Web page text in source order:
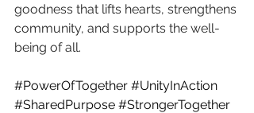
goodness that lifts hearts, strengthens
community, and supports the well-
being of all.
#PowerOfTogether #UnityInAction
#SharedPurpose #StrongerTogether